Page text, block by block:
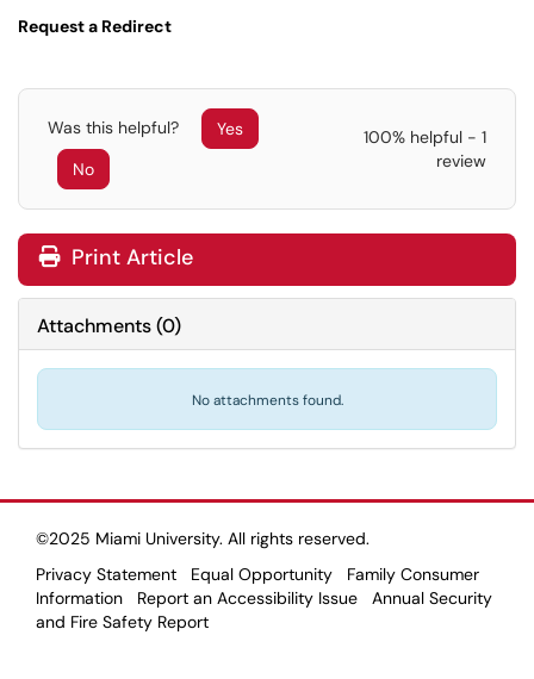
Request a Redirect
Was this helpful?
Yes
No
100% helpful - 1
review
Print Article
Attachments(0)
No attachments found.
©2025 Miami University. All rights reserved.
Privacy Statement
Equal Opportunity
Family Consumer
Information
Report an Accessibility Issue
Annual Security
and Fire Safety Report